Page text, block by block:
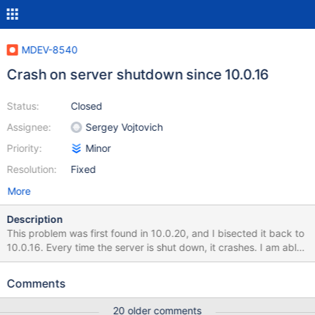
MDEV-8540
Crash on server shutdown since 10.0.16
Status:
Assignee:
Priority:
Resolution:
Closed
Sergey Vojtovich
Minor
Fixed
More
Description
This problem was first found in 10.0.20, and I bisected it back to
10.0.16. Every time the server is shut down, it crashes. I am able
to reproduce this with an empty data directory. 150724 13:08:00
mariadb-10.0.16/bin/mysqld: Normal shutdown 150724
Comments
20 older comments